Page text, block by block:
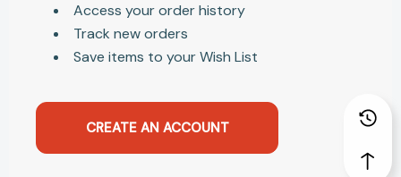
Access your order history
Track new orders
Save items to your Wish List
CREATE AN ACCOUNT